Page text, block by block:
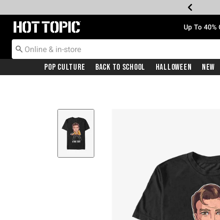
Redirect to Hot Topic Home Page Up To
Pop Culture Back To School Halloween New